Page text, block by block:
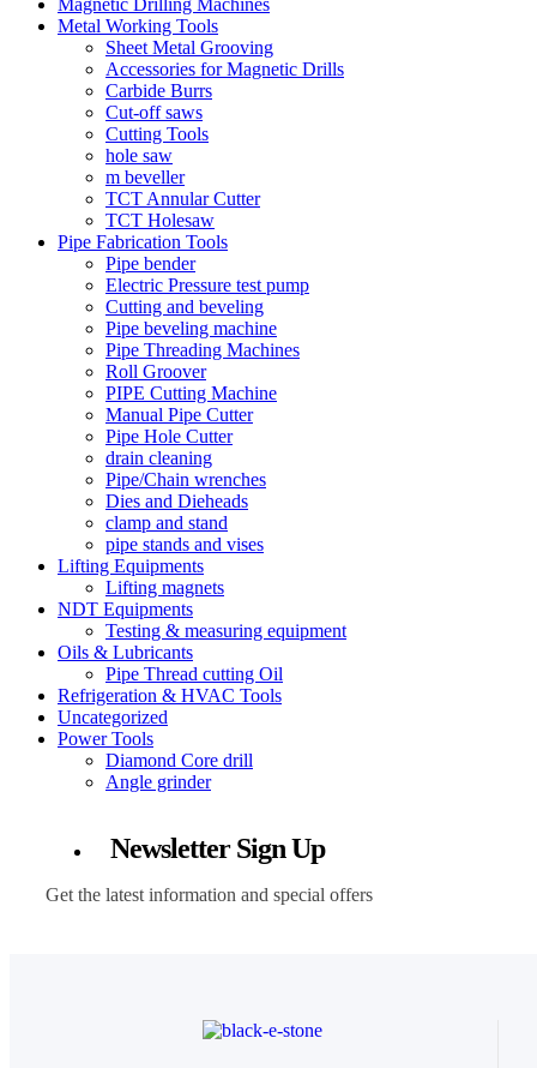
Magnetic Drilling Machines
Metal Working Tools
Sheet Metal Grooving
Accessories for Magnetic Drills
Carbide Burrs
Cut-off saws
Cutting Tools
hole saw
m beveller
TCT Annular Cutter
TCT Holesaw
Pipe Fabrication Tools
Pipe bender
Electric Pressure test pump
Cutting and beveling
Pipe beveling machine
Pipe Threading Machines
Roll Groover
PIPE Cutting Machine
Manual Pipe Cutter
Pipe Hole Cutter
drain cleaning
Pipe/Chain wrenches
Dies and Dieheads
clamp and stand
pipe stands and vises
Lifting Equipments
Lifting magnets
NDT Equipments
Testing & measuring equipment
Oils & Lubricants
Pipe Thread cutting Oil
Refrigeration & HVAC Tools
Uncategorized
Power Tools
Diamond Core drill
Angle grinder
Newsletter Sign Up
Get the latest information and special offers